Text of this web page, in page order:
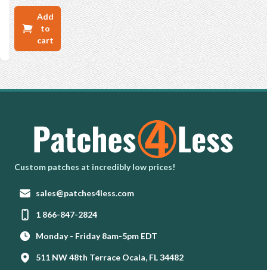
Add
to
cart
Homepage
Custom patches at incredibly low prices!
Email:
sales@patches4less.com
Phone:
1 866-847-2824
Monday - Friday 8am-5pm EDT
511 NW 48th Terrace Ocala, FL 34482